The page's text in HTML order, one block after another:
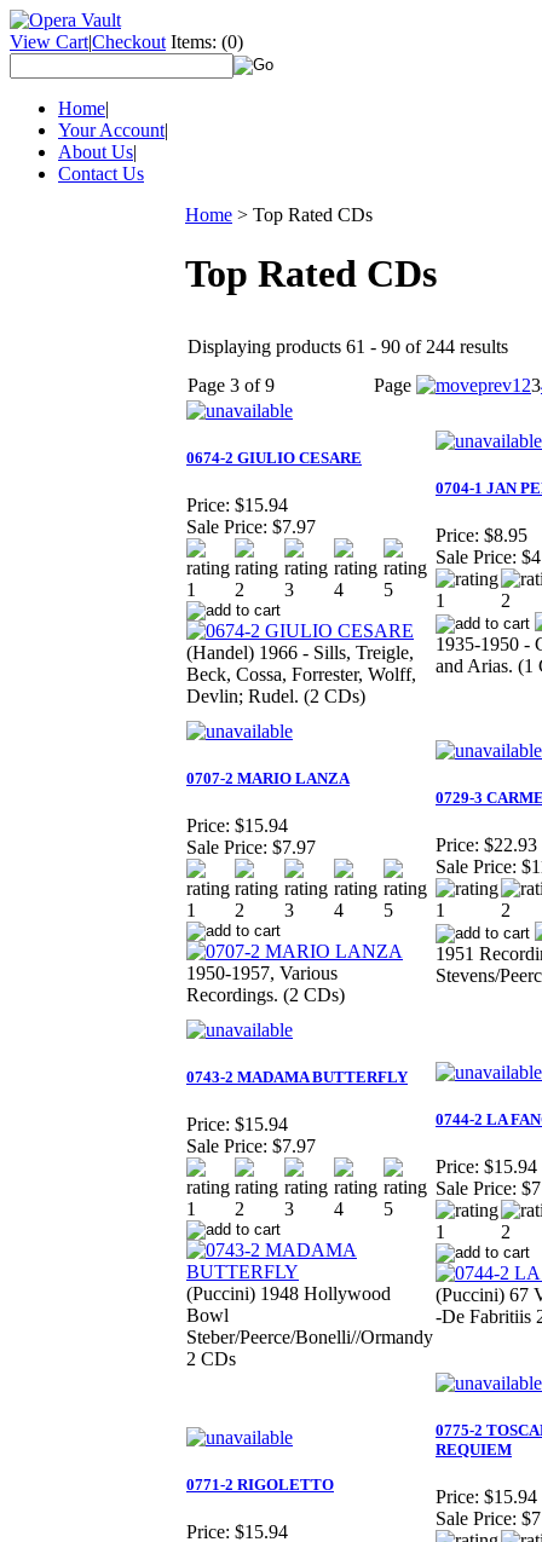
View Cart|Checkout Items: (0)
Home|
Your Account|
About Us|
Contact Us
Home > Top Rated CDs
Top Rated CDs
Displaying products 61 - 90 of 244 results
Page 3 of 9
Page 1 23
0674-2 GIULIO CESARE
Price: $15.94
Sale Price: $7.97
(Handel) 1966 - Sills, Treigle,
Beck, Cossa, Forrester, Wolff,
Devlin; Rudel. (2 CDs)
0704-1 JAN
Price: $8.95
Sale Price:
1935-1950 -
and Arias. (1
0707-2 MARIO LANZA
Price: $15.94
Sale Price: $7.97
1950-1957, Various
Recordings. (2 CDs)
0729-3
Price: $22.93
Sale Price:
1951
Stevens/
0743-2 MADAMA BUTTERFLY
Price: $15.94
Sale Price: $7.97
(Puccini) 1948 Hollywood
Bowl
Steber/Peerce/Bonelli//Ormandy
2 CDs
0744-2 LA
Price: $15.94
Sale Price:
(Puccini) 67
-De Fabritiis
0771-2 RIGOLETTO
Price: $15.94
0775-2
REQUIEM
Price: $15.94
Sale Price: